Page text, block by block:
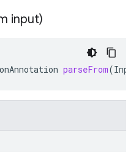
input)
parseFrom(